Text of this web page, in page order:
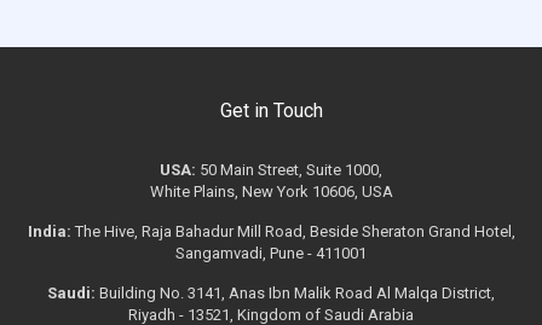
Get in Touch
USA: 50 Main Street, Suite 1000,
White Plains, New York 10606, USA
India: The Hive, Raja Bahadur Mill Road, Beside Sheraton Grand Hotel,
Sangamvadi, Pune - 411001
Saudi: Building No. 3141, Anas Ibn Malik Road Al Malqa District,
Riyadh - 13521, Kingdom of Saudi Arabia